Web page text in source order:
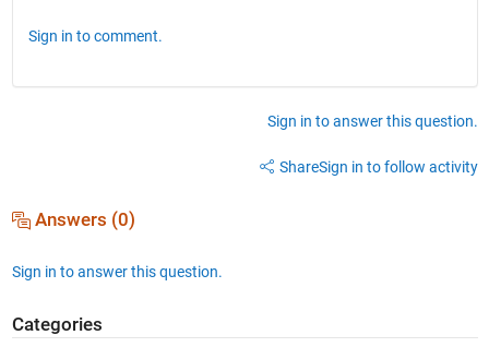
Sign in to comment.
Sign in to answer this question.
ShareSign in to follow activity
Answers (0)
Sign in to answer this question.
Categories